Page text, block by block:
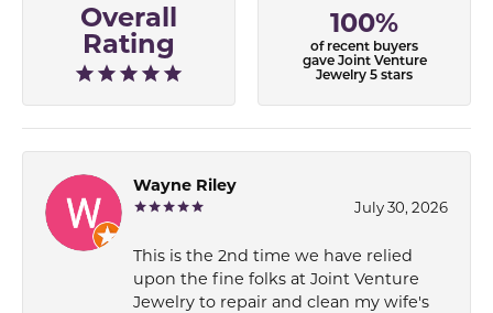
Overall
Rating
100%
of recent buyers
gave Joint Venture
Jewelry 5 stars
Wayne Riley
July 30, 2026
This is the 2nd time we have relied
upon the fine folks at Joint Venture
Jewelry to repair and clean my wife's